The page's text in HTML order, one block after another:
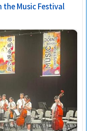
the Music Festival